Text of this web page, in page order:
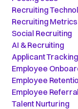
Recruiting
Recruiting Metrics
Social Recruiting
AI & Recruiting
Applicant
Employee
Employee
Employee Referral
Talent Nurturing